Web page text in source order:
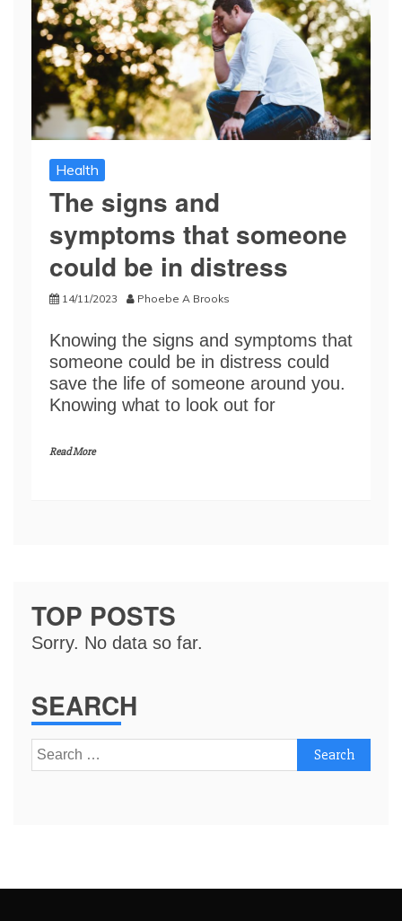
Health
The signs and
symptoms that someone
could be in distress
14/11/2023 Phoebe A Brooks
Knowing the signs and symptoms that
someone could be in distress could
save the life of someone around you.
Knowing what to look out for
Read More
TOP POSTS
Sorry. No data so far.
SEARCH
Search
for: